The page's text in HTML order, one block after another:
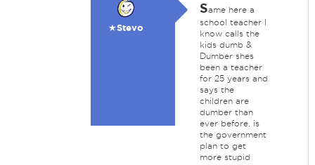
★Stevo
Same here a
school teacher I
know calls the
kids dumb &
Dumber shes
been a teacher
for 25 years and
says the
children are
dumber than
ever before. is
the government
plan to get
more stupid